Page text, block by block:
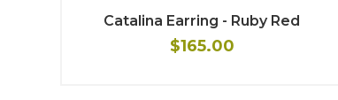
Catalina Earring - Ruby Red
$165.00